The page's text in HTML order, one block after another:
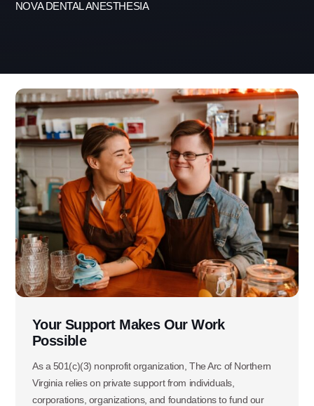
NOVA DENTAL ANESTHESIA
Your Support Makes Our Work
Possible
As a 501(c)(3) nonprofit organization, The Arc of Northern
Virginia relies on private support from individuals,
corporations, organizations, and foundations to fund our
Use this form ONLY for general
questions or inquiries about our
organization.
Ask specific questions about your sitation
through our
Information & Referral Portal.
Address
3060 Williams Drive, Suite 300
Fairfax, VA 22031